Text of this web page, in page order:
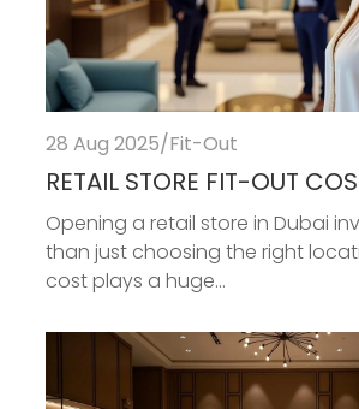
28 Aug 2025/Fit-Out
RETAIL STORE FIT-OUT
Opening a retail store in Dubai
than just choosing the right
cost plays a huge...